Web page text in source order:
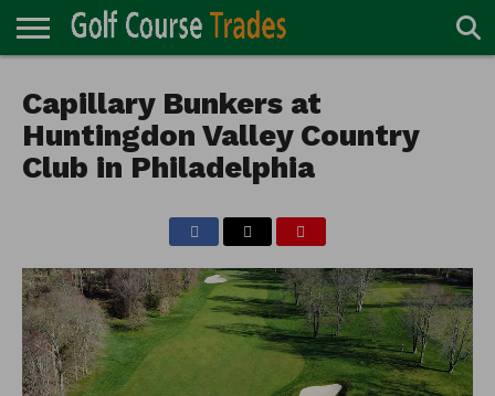
TURF
DIRECTORY
ACCESSORIES
CARTS
CHEMICALS
EQUIPMENT
GARAGE AND
MAINTENANCE
IRRIGATION/DRAINAGE
PLANTS
MOWERS
PONDS
PROFESSIONALS
STRUCTURES
Capillary Bunkers at
Huntingdon Valley Country
Club in Philadelphia